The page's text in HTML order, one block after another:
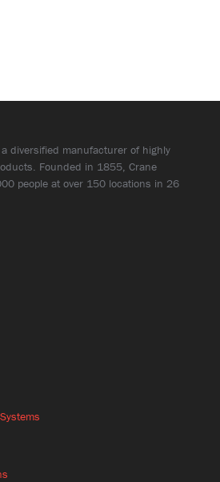
a diversified manufacturer of highly
Founded in 1855, Crane
people at over 150 locations in 26